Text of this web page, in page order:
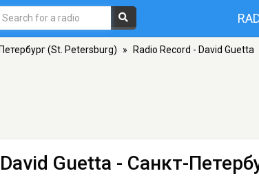
(St. Petersburg) » Radio Record - David Guetta
Guetta - Санкт-